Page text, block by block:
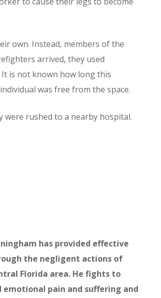
own. Instead, members of the
arrived, they used
is not known how long this
was free from the space.
rushed to a nearby hospital.
has provided effective
the negligent actions of
Florida area. He fights to
emotional pain and suffering and